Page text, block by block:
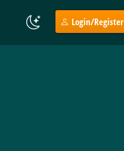
Login/Register